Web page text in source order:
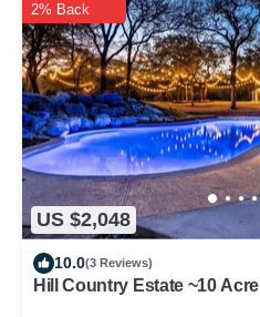
US $2,048
2% Back
10.0(3 Reviews)
Hill Country Estate ~10